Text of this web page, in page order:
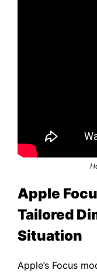
Apple
Tailored
Situation
Apple’s Focus